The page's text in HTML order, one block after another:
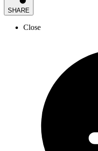
SHARE
Close